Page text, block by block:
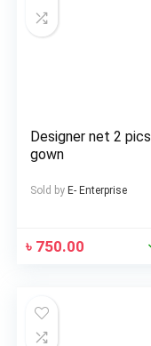
Designer net 2 pics
gown
Sold by E- Enterprise
৳ 750.00